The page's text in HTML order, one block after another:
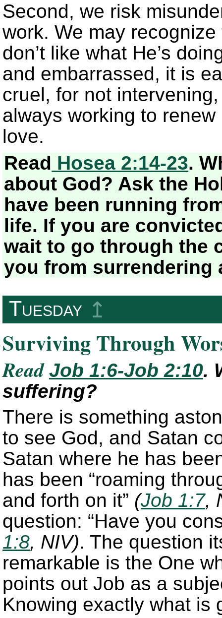
Second, we risk
work. We may
don’t like what He’s
and embarrassed, it is
cruel, for not
always working to
love.
Read Hosea 2:14-23.
about God? Ask the
have been running
life. If you are
wait to go through the
you from surrendering
Tuesday ↥
Surviving Through
Read Job 1:6-Job 2:10.
suffering?
There is something
to see God, and Satan
Satan where he has
has been “roaming
and forth on it” (Job 1:7,
question: “Have you
1:8, NIV). The question
remarkable is the One
points out Job as a
Knowing exactly what is